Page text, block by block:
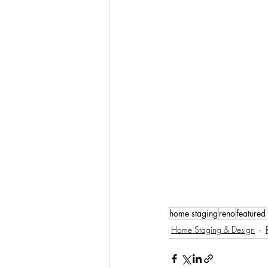
home staging renofeatured
Home Staging & Design